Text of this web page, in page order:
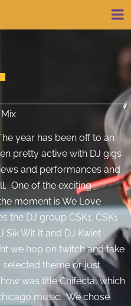
year has been off to an
pretty active with DJ gigs
and performances and
One of the exciting
moment is We Love
the DJ group CSK1. CSK1
Wit It and DJ Kwiet
we hop on twitch and take
theme or just
was title Chifecta, which
music. We chose